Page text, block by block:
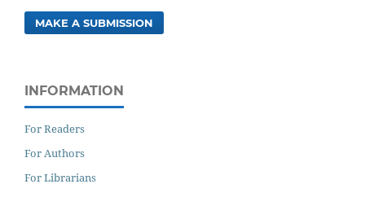
MAKE A SUBMISSION
INFORMATION
For Readers
For Authors
For Librarians